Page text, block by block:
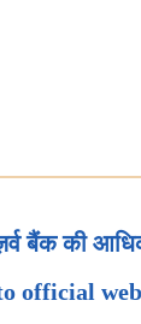
बैंक की
official